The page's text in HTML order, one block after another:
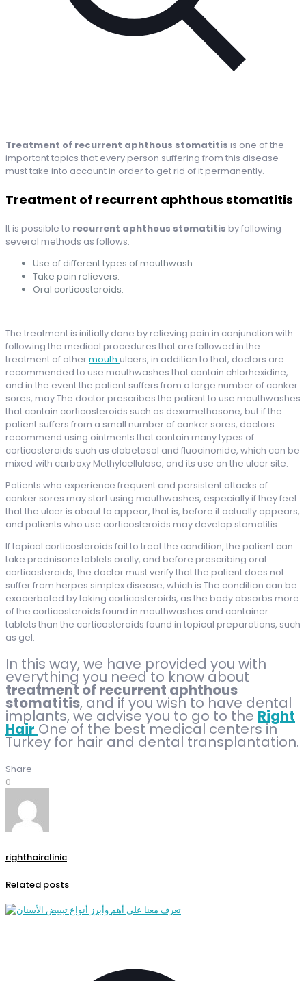
Treatment of recurrent aphthous stomatitis is one of the
important topics that every person suffering from this disease
must take into account in order to get rid of it permanently.
Treatment of recurrent aphthous stomatitis
It is possible to recurrent aphthous stomatitis by following
several methods as follows:
Use of different types of mouthwash.
Take pain relievers.
Oral corticosteroids.
The treatment is initially done by relieving pain in conjunction with
following the medical procedures that are followed in the
treatment of othermouth ulcers, in addition to that, doctors are
recommended to use mouthwashes that contain chlorhexidine,
and in the event the patient suffers from a large number of canker
sores, may The doctor prescribes the patient to use mouthwashes
that contain corticosteroids such as dexamethasone, but if the
patient suffers from a small number of canker sores, doctors
recommend using ointments that contain many types of
corticosteroids such as clobetasol and fluocinonide, which can be
mixed with carboxy Methylcellulose, and its use on the ulcer site.
Patients who experience frequent and persistent attacks of
canker sores may start using mouthwashes, especially if they feel
that the ulcer is about to appear, that is, before it actually appears,
and patients who use corticosteroids may develop stomatitis.
If topical corticosteroids fail to treat the condition, the patient can
take prednisone tablets orally, and before prescribing oral
corticosteroids, the doctor must verify that the patient does not
suffer from herpes simplex disease, which is The condition can be
exacerbated by taking corticosteroids, as the body absorbs more
of the corticosteroids found in mouthwashes and container
tablets than the corticosteroids found in topical preparations, such
as gel.
In this way, we have provided you with
everything you need to know about
treatment of recurrent aphthous
stomatitis, and if you wish to have dental
implants, we advise you to go to the Right
Hair One of the best medical centers in
Turkey for hair and dental transplantation.
Share
0
righthairclinic
Related posts